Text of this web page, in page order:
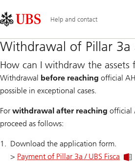
Links
Area
Help and contact
Withdrawal of Pillar 3a
How can I withdraw the assets
Withdrawal before reaching official
possible in exceptional cases.
For withdrawal after reaching official
proceed as follows:
Download the application form.
> Payment of Pillar 3a / UBS Fisca